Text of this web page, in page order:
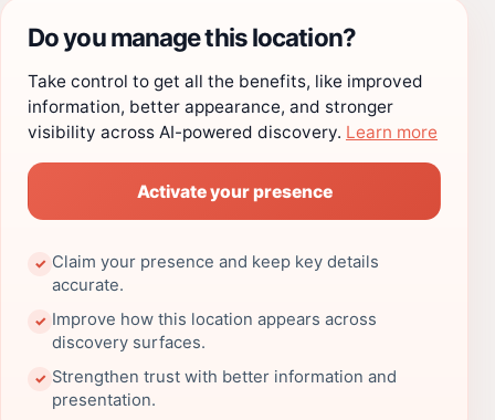
Do you manage this location?
Take control to get all the benefits, like improved
information, better appearance, and stronger
visibility across AI-powered discovery. Learn more
Activate your presence
✓ Claim your presence and keep key details
accurate.
✓ Improve how this location appears across
discovery surfaces.
✓ Strengthen trust with better information and
presentation.